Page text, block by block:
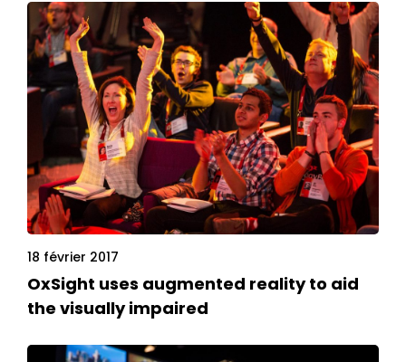
18 février 2017
OxSight uses augmented reality to aid
the visually impaired